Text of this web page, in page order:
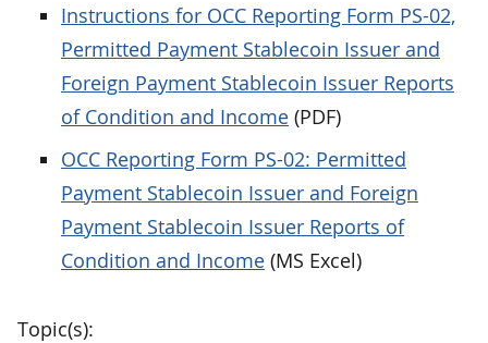
Instructions for OCC Reporting Form PS-02,
Permitted Payment Stablecoin Issuer and
Foreign Payment Stablecoin Issuer Reports
of Condition and Income (PDF)
OCC Reporting Form PS-02: Permitted
Payment Stablecoin Issuer and Foreign
Payment Stablecoin Issuer Reports of
Condition and Income (MS Excel)
Topic(s):